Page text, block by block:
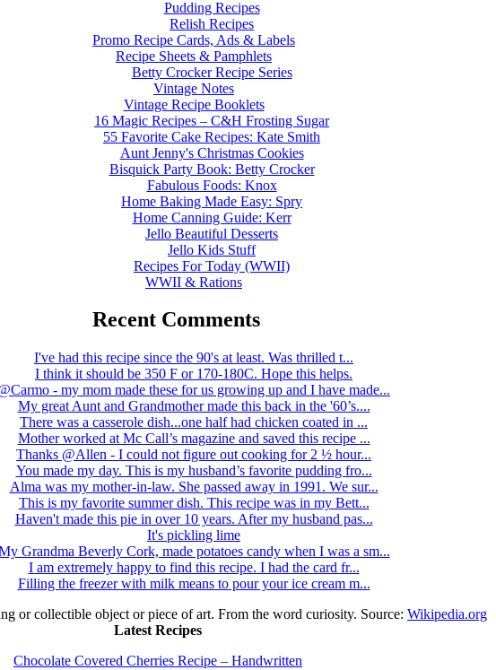
Pudding Recipes
Relish Recipes
Promo Recipe Cards, Ads & Labels
Recipe Sheets & Pamphlets
Betty Crocker Recipe Series
Vintage Notes
Vintage Recipe Booklets
16 Magic Recipes – C&H Frosting Sugar
55 Favorite Cake Recipes: Kate Smith
Aunt Jenny's Christmas Cookies
Bisquick Party Book: Betty Crocker
Fabulous Foods: Knox
Home Baking Made Easy: Spry
Home Canning Guide: Kerr
Jello Beautiful Desserts
Jello Kids Stuff
Recipes For Today (WWII)
WWII & Rations
Recent Comments
I've had this recipe since the 90's at least. Was thrilled t...
I think it should be 350 F or 170-180C. Hope this helps.
- my mom made these for us growing up and I have made...
My great Aunt and Grandmother made this back in the '60’s....
There was a casserole dish...one half had chicken coated in ...
Mother worked at Mc Call’s magazine and saved this recipe ...
Thanks @Allen - I could not figure out cooking for 2 ½ hour...
You made my day. This is my husband’s favorite pudding fro...
Alma was my mother-in-law. She passed away in 1991. We sur...
This is my favorite summer dish. This recipe was in my Bett...
Haven't made this pie in over 10 years. After my husband pas...
It's pickling lime
Grandma Beverly Cork, made potatoes candy when I was a sm...
I am extremely happy to find this recipe. I had the card fr...
Filling the freezer with milk means to pour your ice cream m...
or collectible object or piece of art. From the word curiosity. Source: Wikipedia.org
Latest Recipes
Chocolate Covered Cherries Recipe – Handwritten